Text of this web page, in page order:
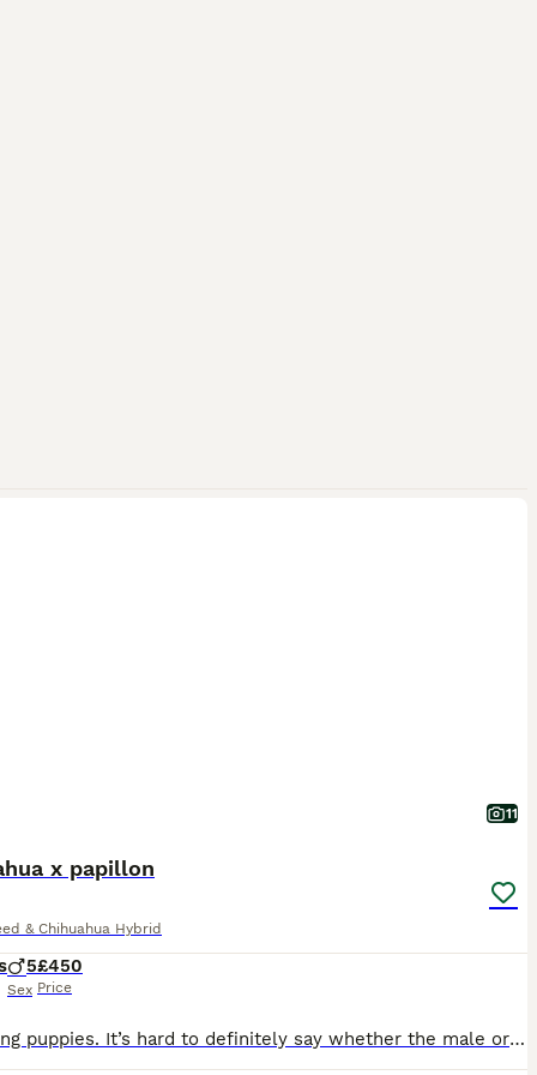
11
x papillon
& Chihuahua Hybrid
5
Sex
£450
Price
5 amazing puppies. It’s hard to definitely say whether the male or female yet, they look more male? They see their vets on the 11tg August. They will be health checked, chipped and have had 1st vaccin